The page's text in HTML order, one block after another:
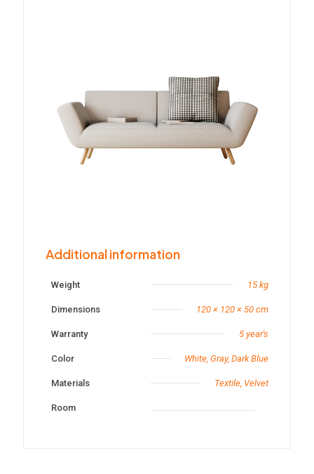
Additional information
Weight 15 kg
Dimensions 120 × 120 × 50 cm
Warranty 5 year's
Color White, Gray, Dark Blue
Materials Textile, Velvet
Room